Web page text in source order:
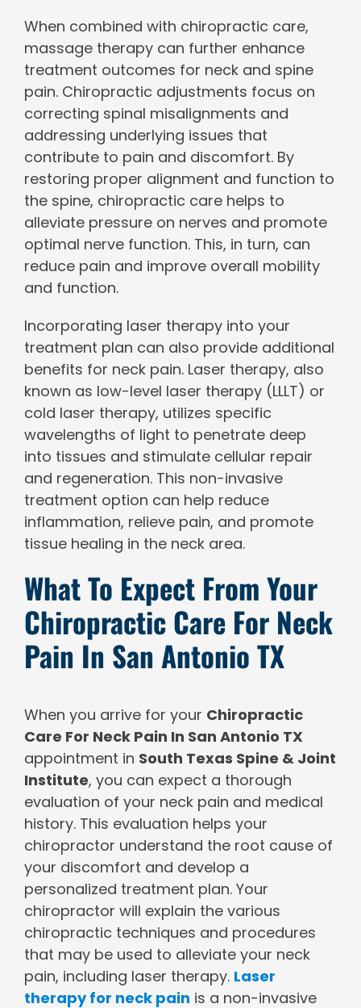
When combined with chiropractic care,
massage therapy can further enhance
treatment outcomes for neck and spine
pain. Chiropractic adjustments focus on
correcting spinal misalignments and
addressing underlying issues that
contribute to pain and discomfort. By
restoring proper alignment and function to
the spine, chiropractic care helps to
alleviate pressure on nerves and promote
optimal nerve function. This, in turn, can
reduce pain and improve overall mobility
and function.
Incorporating laser therapy into your
treatment plan can also provide additional
benefits for neck pain. Laser therapy, also
known as low-level laser therapy (LLLT) or
cold laser therapy, utilizes specific
wavelengths of light to penetrate deep
into tissues and stimulate cellular repair
and regeneration. This non-invasive
treatment option can help reduce
inflammation, relieve pain, and promote
tissue healing in the neck area.
What To Expect From Your
Chiropractic Care For Neck
Pain In San Antonio TX
When you arrive for your Chiropractic
Care For Neck Pain In San Antonio TX
appointment in South Texas Spine & Joint
Institute, you can expect a thorough
evaluation of your neck pain and medical
history. This evaluation helps your
chiropractor understand the root cause of
your discomfort and develop a
personalized treatment plan. Your
chiropractor will explain the various
chiropractic techniques and procedures
that may be used to alleviate your neck
pain, including laser therapy. Laser
therapy for neck pain is a non-invasive